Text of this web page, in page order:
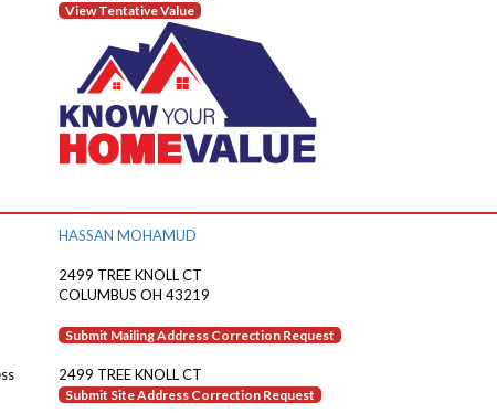
View Tentative Value
HASSAN MOHAMUD
2499 TREE KNOLL CT
COLUMBUS OH 43219
Submit Mailing Address Correction Request
2499 TREE KNOLL CT
Submit Site Address Correction Request